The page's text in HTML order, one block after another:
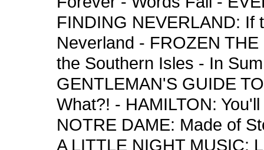
FINDING NEVERLAND: If
Neverland - FROZEN
the Southern Isles - In
GENTLEMAN'S GUIDE
What?! - HAMILTON:
NOTRE DAME: Made of
A LITTLE NIGHT MUSIC: